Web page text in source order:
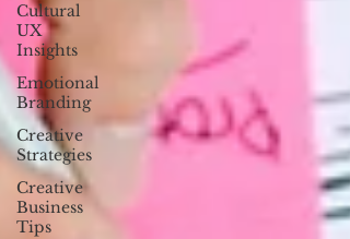
Cultural
UX
Insights
Emotional
Branding
Creative
Strategies
Creative
Business
Tips